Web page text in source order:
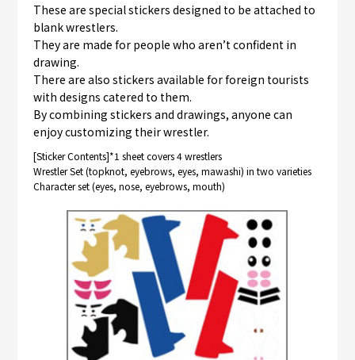
These are special stickers designed to be attached to
blank wrestlers.
They are made for people who aren’t confident in
drawing.
There are also stickers available for foreign tourists
with designs catered to them.
By combining stickers and drawings, anyone can
enjoy customizing their wrestler.
[Sticker Contents]*1 sheet covers 4 wrestlers
Wrestler Set (topknot, eyebrows, eyes, mawashi) in two varieties
Character set (eyes, nose, eyebrows, mouth)